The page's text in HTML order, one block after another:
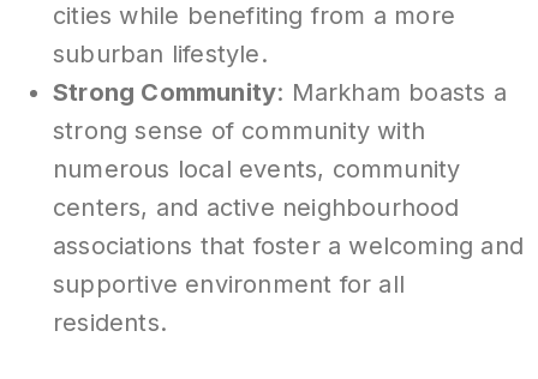
cities while benefiting from a more
suburban lifestyle.
Strong Community: Markham boasts a
strong sense of community with
numerous local events, community
centers, and active neighbourhood
associations that foster a welcoming and
supportive environment for all
residents.